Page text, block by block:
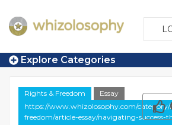
Explore Categories
Rights & Freedom
Essay
https://www.whizolosophy.com/category/
freedom/article-essay/navigating-success-